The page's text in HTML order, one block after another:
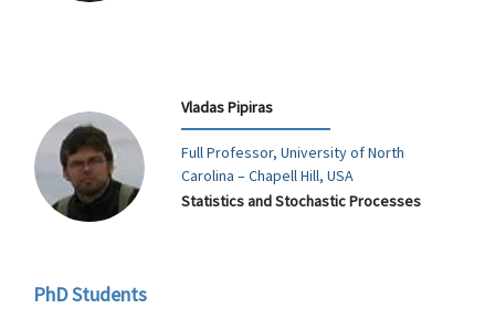
Vladas Pipiras
Full Professor, University of North
Carolina – Chapell Hill, USA
Statistics and Stochastic Processes
PhD Students